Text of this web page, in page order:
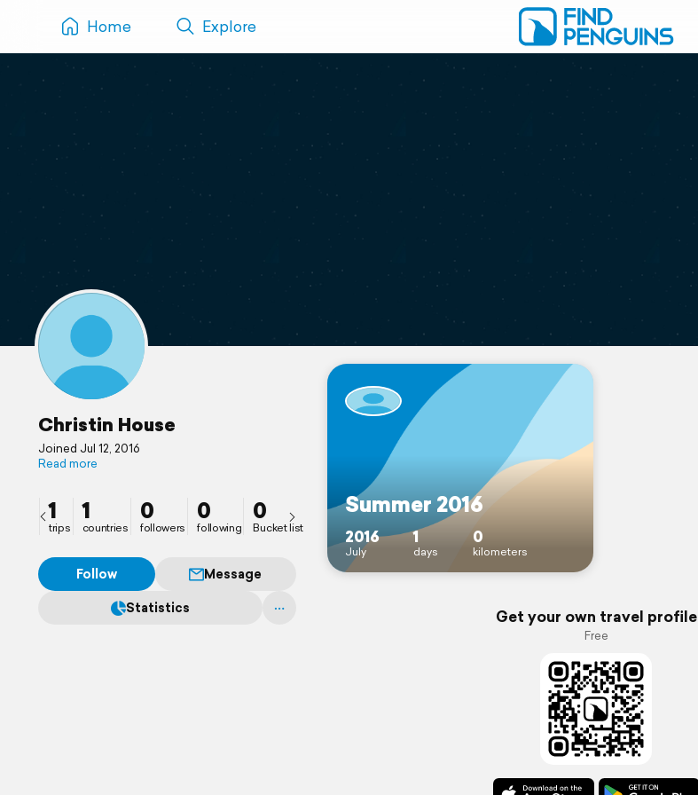
Home Explore
Christin House
Joined Jul 12, 2016
Read more
1
trips
1
countries
0
followers
0
following
0
Bucket list
Follow
Message
Statistics
Summer 2016
2016
July
1
days
0
kilometers
Get your own travel profile
Free